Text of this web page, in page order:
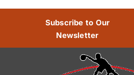
Subscribe to Our
Newsletter